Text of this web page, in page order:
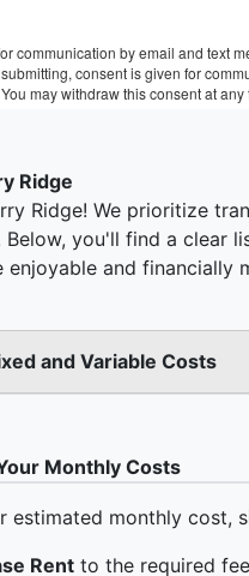
communication by email and text
consent is given for
may withdraw this consent at